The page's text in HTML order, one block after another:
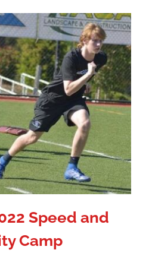
Speed and
Camp